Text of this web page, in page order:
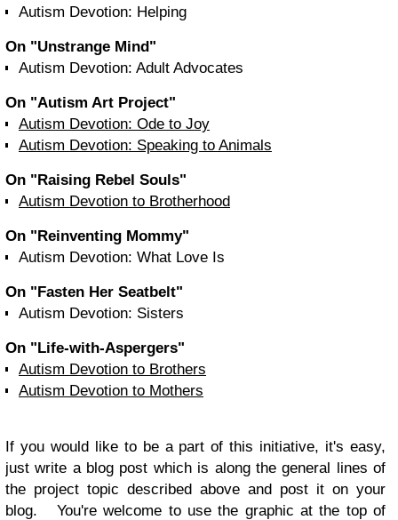
Autism Devotion: Helping
On "Unstrange Mind"
Autism Devotion: Adult Advocates
On "Autism Art Project"
Autism Devotion: Ode to Joy
Autism Devotion: Speaking to Animals
On "Raising Rebel Souls"
Autism Devotion to Brotherhood
On "Reinventing Mommy"
Autism Devotion: What Love Is
On "Fasten Her Seatbelt"
Autism Devotion: Sisters
On "Life-with-Aspergers"
Autism Devotion to Brothers
Autism Devotion to Mothers
If you would like to be a part of this initiative, it's easy,
just write a blog post which is along the general lines of
the project topic described above and post it on your
blog. You're welcome to use the graphic at the top of